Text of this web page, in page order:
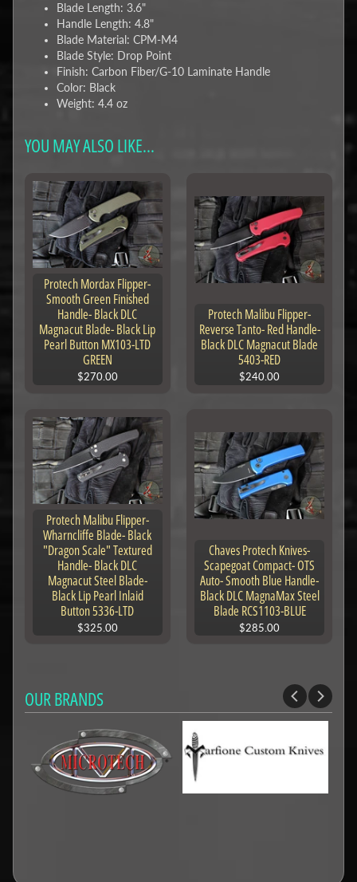
Blade Length: 3.6"
Handle Length: 4.8"
Blade Material: CPM-M4
Blade Style: Drop Point
Finish: Carbon Fiber/G-10 Laminate Handle
Color: Black
Weight: 4.4 oz
YOU MAY ALSO LIKE...
Protech Mordax Flipper-
Smooth Green Finished
Handle- Black DLC
Magnacut Blade- Black Lip
Pearl Button MX103-LTD
GREEN
$270.00
Protech Malibu Flipper-
Reverse Tanto- Red Handle-
Black DLC Magnacut Blade
5403-RED
$240.00
Protech Malibu Flipper-
Wharncliffe Blade- Black
"Dragon Scale" Textured
Handle- Black DLC
Magnacut Steel Blade-
Black Lip Pearl Inlaid
Button 5336-LTD
$325.00
Chaves Protech Knives-
Scapegoat Compact- OTS
Auto- Smooth Blue Handle-
Black DLC MagnaMax Steel
Blade RCS1103-BLUE
$285.00
OUR BRANDS